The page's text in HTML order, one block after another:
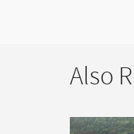
Also